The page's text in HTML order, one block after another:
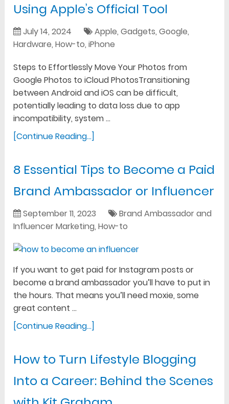
Using Apple’s Official Tool
July 14, 2024 Apple,Gadgets,Google,
Hardware,How-to,iPhone
Steps to Effortlessly Move Your Photos from
Google Photos to iCloud PhotosTransitioning
between Android and iOS can be difficult,
potentially leading to data loss due to app
incompatibility, system …
[Continue Reading...]
8 Essential Tips to Become a Paid
Brand Ambassador or Influencer
September 11, 2023
Brand Ambassador and
Influencer Marketing,How-to
If you want to get paid for Instagram posts or
become a brand ambassador you’ll have to put in
the hours. That means you’ll need moxie, some
great content …
[Continue Reading...]
How to Turn Lifestyle Blogging
Into a Career: Behind the Scenes